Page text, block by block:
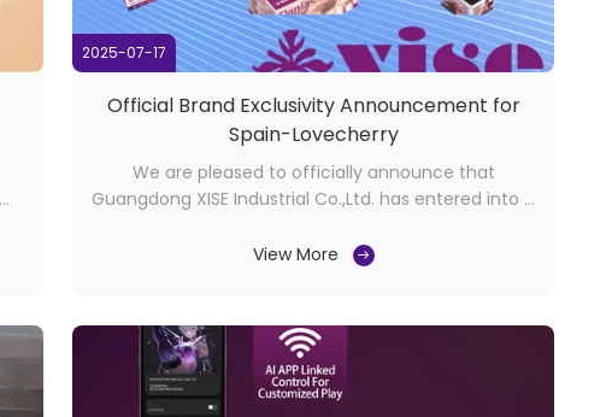
2025-07-17
Official Brand Exclusivity Announcement for
Spain-Lovecherry
We are pleased to officially announce that
Guangdong XISE Industrial Co.,Ltd. has entered into a
customer International Lovecherry in Spain, granting
within ...
View More